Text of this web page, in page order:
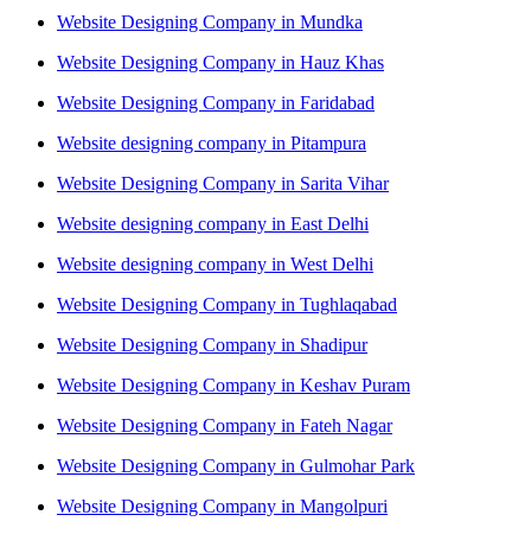
Website Designing Company in Mundka
Website Designing Company in Hauz Khas
Website Designing Company in Faridabad
Website designing company in Pitampura
Website Designing Company in Sarita Vihar
Website designing company in East Delhi
Website designing company in West Delhi
Website Designing Company in Tughlaqabad
Website Designing Company in Shadipur
Website Designing Company in Keshav Puram
Website Designing Company in Fateh Nagar
Website Designing Company in Gulmohar Park
Website Designing Company in Mangolpuri